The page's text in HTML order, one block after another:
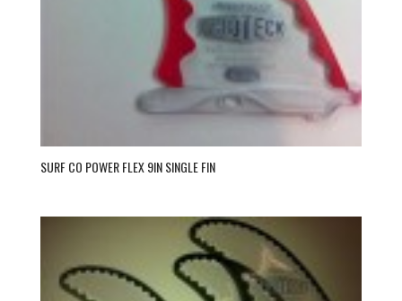
SURF CO POWER FLEX 9IN SINGLE FIN